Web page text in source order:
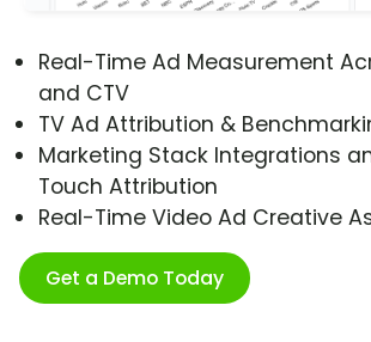
Real-Time Ad Measurement
and CTV
TV Ad Attribution &
Marketing Stack Integrations
Touch Attribution
Real-Time Video Ad Creative
Get a Demo Today